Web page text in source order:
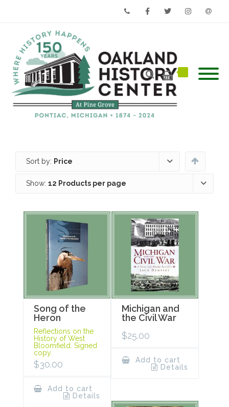
Sort by: Price
Show: 12 Products per page
Song of the
Heron
Reflections on the
History of West
Bloomfield. Signed
copy.
$30.00
Add to cart
Details
Michigan and
the Civil War
$25.00
Add to cart
Details